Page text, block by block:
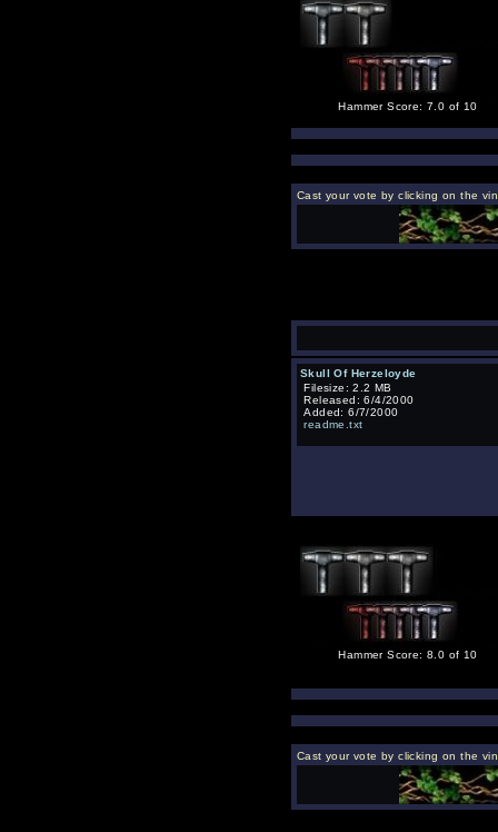
Hammer Score: 7.0 of 10
Cast your vote by clicking on the
Skull Of Herzeloyde
Filesize: 2.2 MB
Released: 6/4/2000
Added: 6/7/2000
readme.txt
Hammer Score: 8.0 of 10
Cast your vote by clicking on the